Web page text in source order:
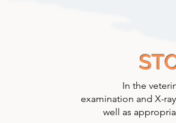
In the
examination and X-
well as